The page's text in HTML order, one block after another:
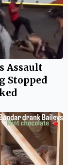
Assault
Stopped